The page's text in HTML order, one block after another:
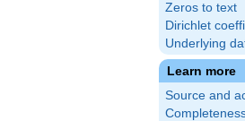
Zeros to text
Dirichlet
Underlying
Learn more
Source and